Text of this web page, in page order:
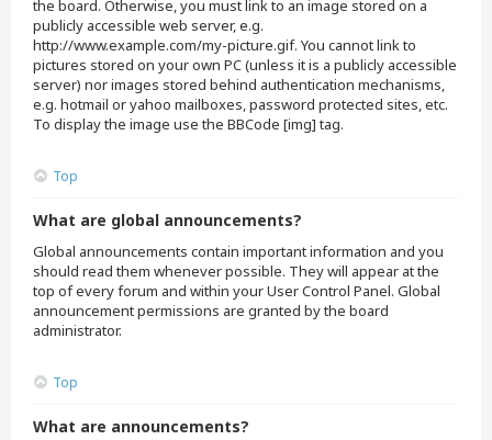
the board. Otherwise, you must link to an image stored on a
publicly accessible web server, e.g.
http://www.example.com/my-picture.gif. You cannot link to
pictures stored on your own PC (unless it is a publicly accessible
server) nor images stored behind authentication mechanisms,
e.g. hotmail or yahoo mailboxes, password protected sites, etc.
To display the image use the BBCode [img] tag.
Top
What are global announcements?
Global announcements contain important information and you
should read them whenever possible. They will appear at the
top of every forum and within your User Control Panel. Global
announcement permissions are granted by the board
administrator.
Top
What are announcements?